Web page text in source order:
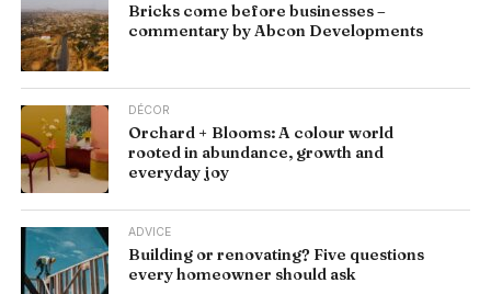
Bricks come before businesses –
commentary by Abcon Developments
DÉCOR
Orchard + Blooms: A colour world
rooted in abundance, growth and
everyday joy
ADVICE
Building or renovating? Five questions
every homeowner should ask